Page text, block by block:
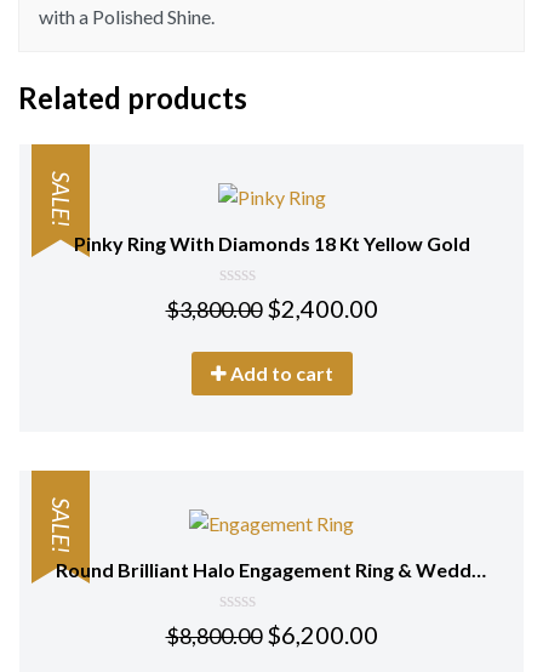
with a Polished Shine.
Related products
SALE!
Pinky Ring With Diamonds 18 Kt Yellow Gold
0
out
5
$3,800.00 $2,400.00
Add to cart
SALE!
Round Brilliant Halo Engagement Ring & Wedding Ring (Bridal Set)
0
out
$8,800.00 $6,200.00